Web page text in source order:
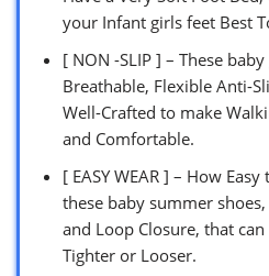
your Infant girls feet Best
[ NON -SLIP ] – These
Breathable, Flexible Anti-
Well-Crafted to make
and Comfortable.
[ EASY WEAR ] – How
these baby summer
and Loop Closure, that
Tighter or Looser.